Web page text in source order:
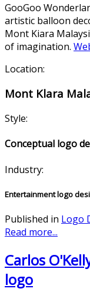
GooGoo
artistic balloon
Mont Kiara
of imagination.
Location:
Mont Klara
Style:
Conceptual logo
Industry:
Entertainment logo
Published in Logo
Read more...
Carlos
logo